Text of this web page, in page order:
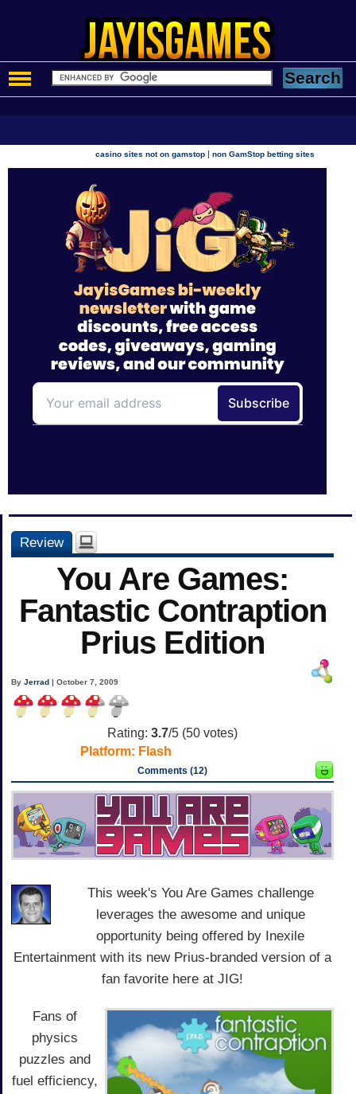
casino sites not on gamstop |non GamStop betting sites
Review
You Are Games:
Fantastic Contraption
Prius Edition
ByJerrad | October 7, 2009
Rating: 3.7/5 (50 votes)
Platform: Flash
Comments (12)
This week's You Are Games challenge
leverages the awesome and unique
opportunity being offered by Inexile
Entertainment with its new Prius-branded version of a
fan favorite here at JIG!
Fans of
physics
puzzles and
fuel efficiency,